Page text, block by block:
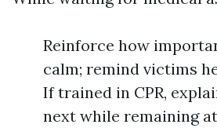
Reinforce how
calm; remind victims
If trained in CPR,
next while remaining